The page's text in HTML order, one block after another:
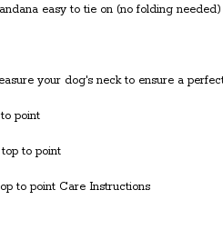
easy to tie on (no folding needed)
your dog's neck to ensure a
point
top to point
to point Care Instructions